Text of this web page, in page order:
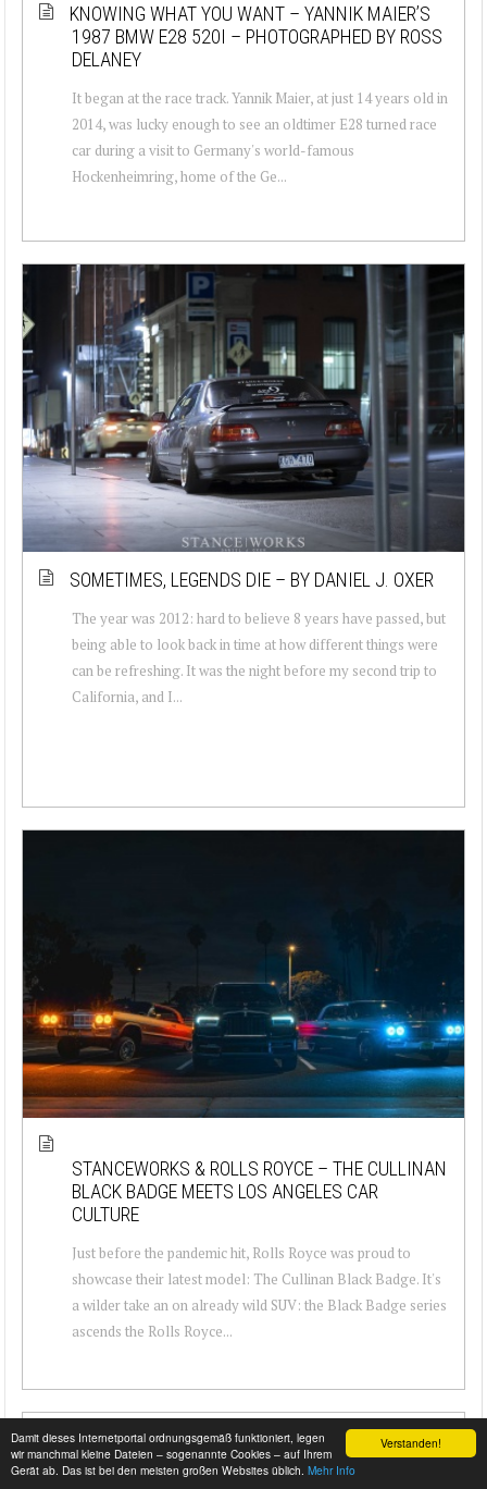
Verstanden!
Damit dieses Internetportal ordnungsgemäß funktioniert, legen
wir manchmal kleine Dateien – sogenannte Cookies – auf Ihrem
Gerät ab. Das ist bei den meisten großen Websites üblich. Mehr Info
KNOWING WHAT YOU WANT – YANNIK MAIER’S
1987 BMW E28 520I – PHOTOGRAPHED BY ROSS
DELANEY
It began at the race track. Yannik Maier, at just 14 years old in
2014, was lucky enough to see an oldtimer E28 turned race
car during a visit to Germany's world-famous
Hockenheimring, home of the Ge...
SOMETIMES, LEGENDS DIE – BY DANIEL J. OXER
The year was 2012: hard to believe 8 years have passed, but
being able to look back in time at how different things were
can be refreshing. It was the night before my second trip to
California, and I...
STANCEWORKS & ROLLS ROYCE – THE CULLINAN
BLACK BADGE MEETS LOS ANGELES CAR
CULTURE
Just before the pandemic hit, Rolls Royce was proud to
showcase their latest model: The Cullinan Black Badge. It's
a wilder take an on already wild SUV: the Black Badge series
ascends the Rolls Royce...